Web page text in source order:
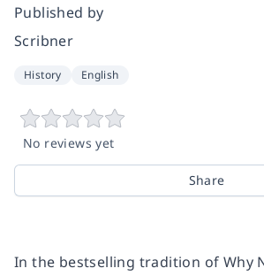
Published by
Scribner
History English
No reviews yet
Share
In the bestselling tradition of Why